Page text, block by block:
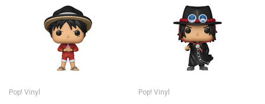
Pop! Vinyl
Pop! Vinyl